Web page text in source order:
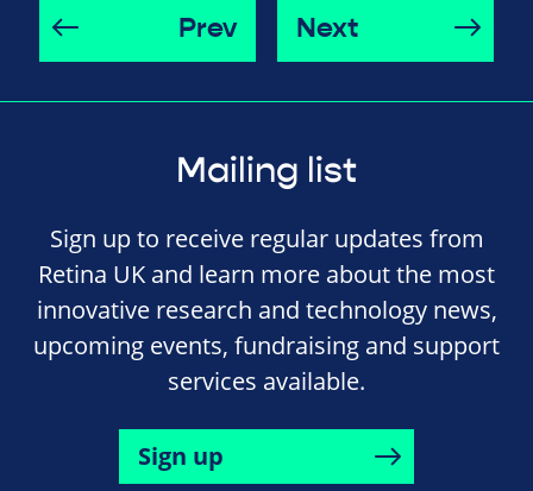
Prev Next
Mailing list
Sign up to receive regular updates from
Retina UK and learn more about the most
innovative research and technology news,
upcoming events, fundraising and support
services available.
Sign up